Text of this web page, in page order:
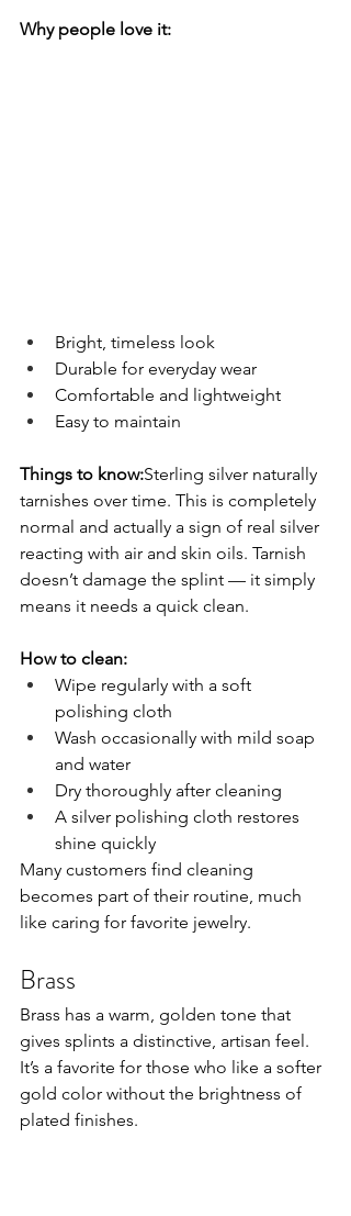
Why people love it:
Bright, timeless look
Durable for everyday wear
Comfortable and lightweight
Easy to maintain
Things to know:Sterling silver naturally
tarnishes over time. This is completely
normal and actually a sign of real silver
reacting with air and skin oils. Tarnish
doesn’t damage the splint — it simply
means it needs a quick clean.
How to clean:
Wipe regularly with a soft
polishing cloth
Wash occasionally with mild soap
and water
Dry thoroughly after cleaning
A silver polishing cloth restores
shine quickly
Many customers find cleaning
becomes part of their routine, much
like caring for favorite jewelry.
Brass
Brass has a warm, golden tone that
gives splints a distinctive, artisan feel.
It’s a favorite for those who like a softer
gold color without the brightness of
plated finishes.